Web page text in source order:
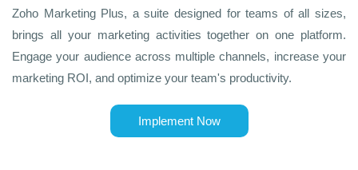
Zoho Marketing Plus, a suite designed for teams of all sizes,
brings all your marketing activities together on one platform.
Engage your audience across multiple channels, increase your
marketing ROI, and optimize your team's productivity.
Implement Now